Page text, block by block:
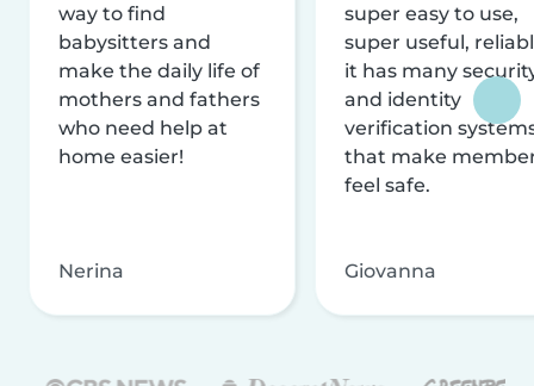
way to find
babysitters and
make the daily life of
mothers and fathers
who need help at
home easier!
Nerina
super easy to use,
super useful,
it has many
and identity
verification
that make
feel safe.
Giovanna